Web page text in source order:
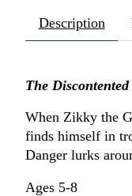
Description
The
When Zikky the
finds himself in
Danger lurks
Ages 5-8